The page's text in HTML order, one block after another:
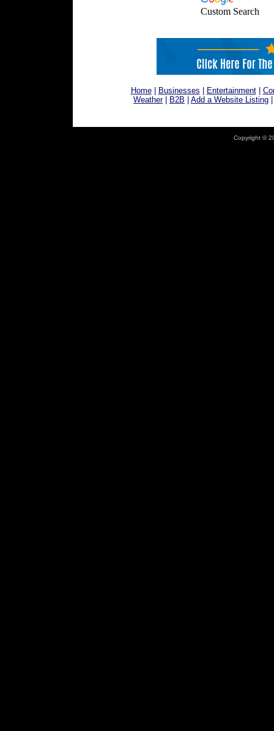
Custom Search
Home| Businesses Entertainment|
Weather| B2B Add a Website Listing
Copyright ©